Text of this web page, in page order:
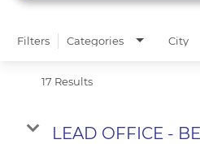
Filters Categories City
17 Results
LEAD OFFICE -